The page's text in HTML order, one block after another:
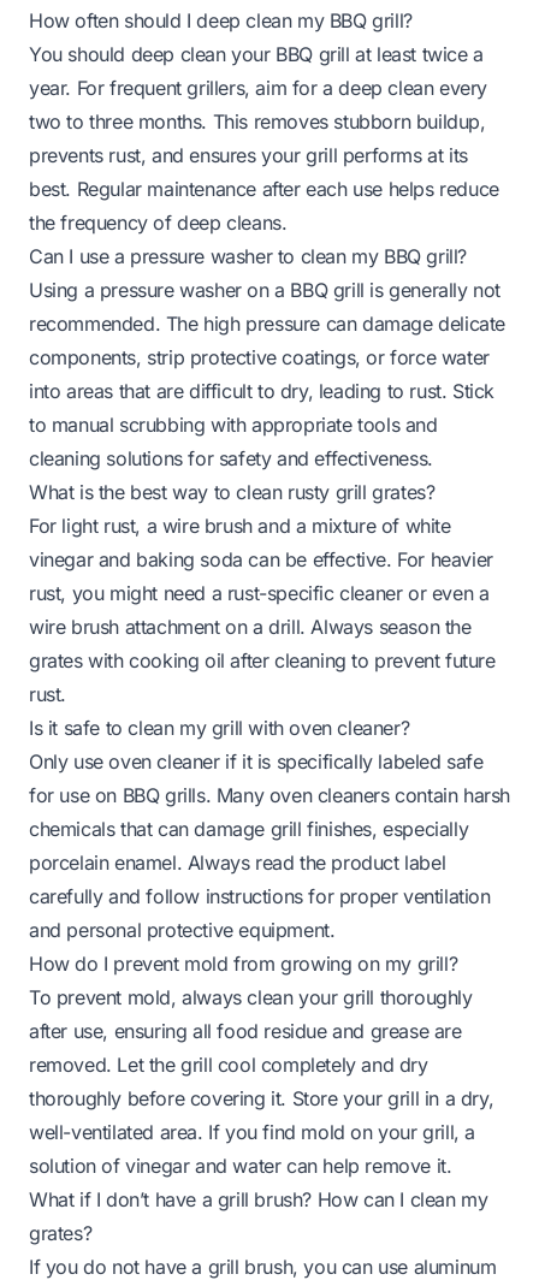
How often should I deep clean my BBQ grill?
You should deep clean your BBQ grill at least twice a
year. For frequent grillers, aim for a deep clean every
two to three months. This removes stubborn buildup,
prevents rust, and ensures your grill performs at its
best. Regular maintenance after each use helps reduce
the frequency of deep cleans.
Can I use a pressure washer to clean my BBQ grill?
Using a pressure washer on a BBQ grill is generally not
recommended. The high pressure can damage delicate
components, strip protective coatings, or force water
into areas that are difficult to dry, leading to rust. Stick
to manual scrubbing with appropriate tools and
cleaning solutions for safety and effectiveness.
What is the best way to clean rusty grill grates?
For light rust, a wire brush and a mixture of white
vinegar and baking soda can be effective. For heavier
rust, you might need a rust-specific cleaner or even a
wire brush attachment on a drill. Always season the
grates with cooking oil after cleaning to prevent future
rust.
Is it safe to clean my grill with oven cleaner?
Only use oven cleaner if it is specifically labeled safe
for use on BBQ grills. Many oven cleaners contain harsh
chemicals that can damage grill finishes, especially
porcelain enamel. Always read the product label
carefully and follow instructions for proper ventilation
and personal protective equipment.
How do I prevent mold from growing on my grill?
To prevent mold, always clean your grill thoroughly
after use, ensuring all food residue and grease are
removed. Let the grill cool completely and dry
thoroughly before covering it. Store your grill in a dry,
well-ventilated area. If you find mold on your grill, a
solution of vinegar and water can help remove it.
What if I don’t have a grill brush? How can I clean my
grates?
If you do not have a grill brush, you can use aluminum